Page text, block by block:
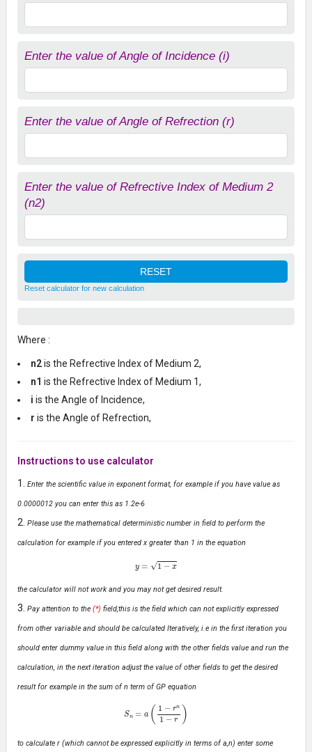
Enter the value of Angle of Incidence (i)
Enter the value of Angle of Refrection (r)
Enter the value of Refrective Index of Medium 2
(n2)
Reset calculator for new calculation
Where :
n2is the Refrective Index of Medium 2,
n1 is the Refrective Index of Medium 1,
i is the Angle of Incidence,
r is the Angle of Refrection,
Instructions to use calculator
Enter the scientific value in exponent format, for example if you have value as
0.0000012 you can enter this as 1.2e-6
Please use the mathematical deterministic number in field to perform the
calculation for example if you entered x greater than 1 in the equation
1−x
the calculator will not work and you may not get desired result.
Pay attention to the (*) field,this is the field which can not explicitly expressed
from other variable and should be calculated Iteratively, i.e in the first iteration you
should enter dummy value in this field along with the other fields value and run the
calculation, in the next iteration adjust the value of other fields to get the desired
result for example in the sum of n term of GP equation
1−r −r)
to calculate r (which cannot be expressed explicitly in terms of a,n) enter some